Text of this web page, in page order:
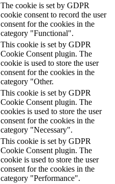
The cookie is set by GDPR
cookie consent to record the user
consent for the cookies in the
category "Functional".
This cookie is set by GDPR
Cookie Consent plugin. The
cookie is used to store the user
consent for the cookies in the
category "Other.
This cookie is set by GDPR
Cookie Consent plugin. The
cookies is used to store the user
consent for the cookies in the
category "Necessary".
This cookie is set by GDPR
Cookie Consent plugin. The
cookie is used to store the user
consent for the cookies in the
category "Performance".